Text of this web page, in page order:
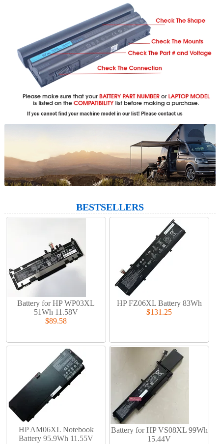
BESTSELLERS
Battery for HP WP03XL
51Wh 11.58V
$89.58
HP FZ06XL Battery 83Wh
$131.25
HP AM06XL Notebook
Battery 95.9Wh 11.55V
Battery for HP VS08XL 99Wh
15.44V